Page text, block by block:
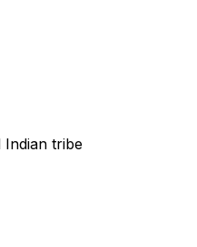
Indian tribe